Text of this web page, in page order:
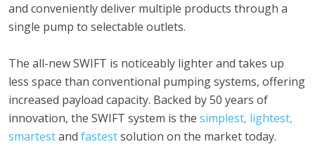
and conveniently deliver multiple products through a
single pump to selectable outlets.
The all-new SWIFT is noticeably lighter and takes up
less space than conventional pumping systems, offering
increased payload capacity. Backed by 50 years of
innovation, the SWIFT system is the simplest, lightest,
smartestand fastestsolution on the market today.